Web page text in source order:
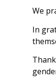
We
In